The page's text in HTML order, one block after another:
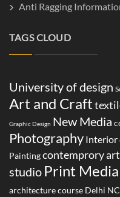
Anti Ragging
TAGS CLOUD
University of design
Art and Craft
Graphic Design New Media
Photography Interior
Paintingcontemprory
studio Print Media
architecture course Delhi